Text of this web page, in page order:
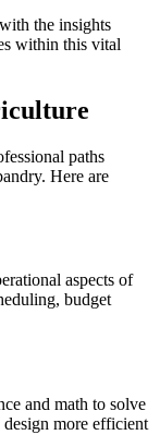
the insights
within this vital
paths
Here are
aspects of
budget
and math to solve
more efficient